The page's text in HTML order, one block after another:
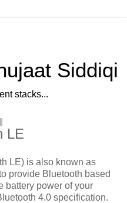
Siddiqi
stacks...
LE
LE) is also known as
provide Bluetooth based
battery power of your
4.0 specification.